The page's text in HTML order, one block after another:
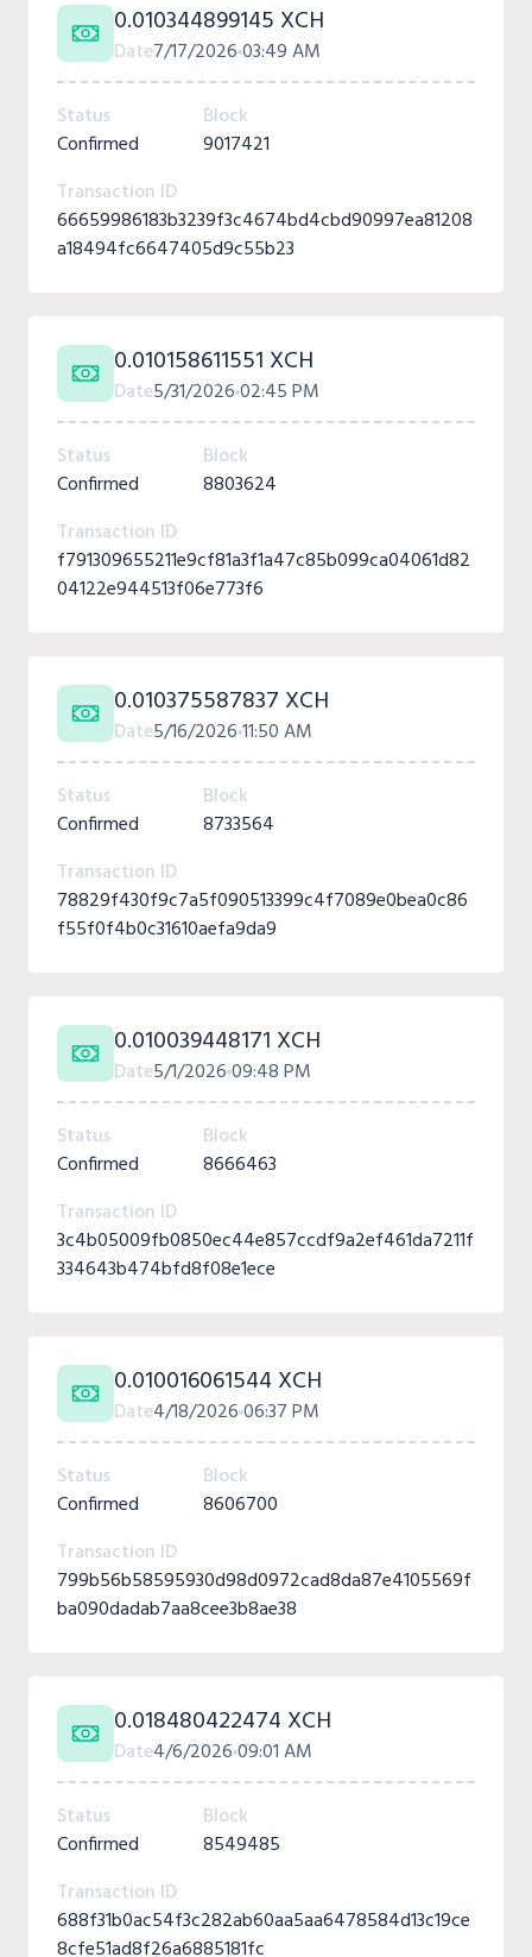
0.010344899145 XCH
Date7/17/202603:49 AM
Status
Confirmed
Block
9017421
Transaction ID
66659986183b3239f3c4674bd4cbd90997ea81208
a18494fc6647405d9c55b23
0.010158611551 XCH
Date5/31/202602:45 PM
Status
Confirmed
Block
8803624
Transaction ID
f791309655211e9cf81a3f1a47c85b099ca04061d82
04122e944513f06e773f6
0.010375587837 XCH
Date5/16/202611:50 AM
Status
Confirmed
Block
8733564
Transaction ID
78829f430f9c7a5f090513399c4f7089e0bea0c86
f55f0f4b0c31610aefa9da9
0.010039448171 XCH
Date5/1/202609:48 PM
Status
Confirmed
Block
8666463
Transaction ID
3c4b05009fb0850ec44e857ccdf9a2ef461da7211f
334643b474bfd8f08e1ece
0.010016061544 XCH
Date4/18/202606:37 PM
Status
Confirmed
Block
8606700
Transaction ID
799b56b58595930d98d0972cad8da87e4105569f
ba090dadab7aa8cee3b8ae38
0.018480422474 XCH
Date4/6/202609:01 AM
Status
Confirmed
Block
8549485
Transaction ID
688f31b0ac54f3c282ab60aa5aa6478584d13c19ce
8cfe51ad8f26a6885181fc